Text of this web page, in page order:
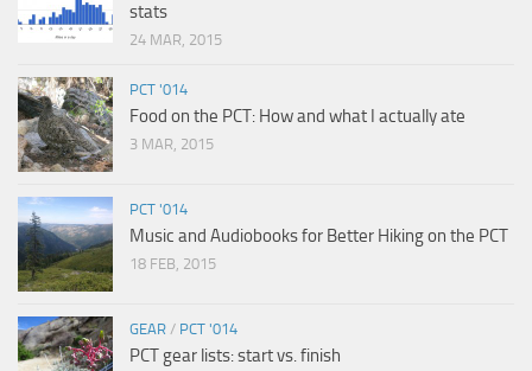
stats
24 MAR, 2015
PCT '014
Food on the PCT: How and what I actually ate
3 MAR, 2015
PCT '014
Music and Audiobooks for Better Hiking on the PCT
18 FEB, 2015
GEAR / PCT '014
PCT gear lists: start vs. finish